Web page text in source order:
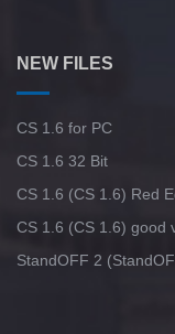
NEW FILES
CS 1.6 for PC
CS 1.6 32 Bit
CS 1.6 (CS 1.6) Red
CS 1.6 (CS 1.6) good
StandOFF 2